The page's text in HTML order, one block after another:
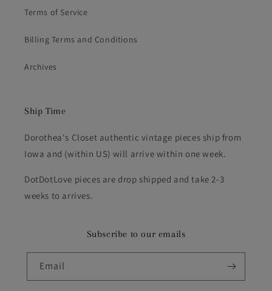
Terms of Service
Billing Terms and Conditions
Archives
Ship Time
Dorothea's Closet authentic vintage pieces ship from
Iowa and (within US) will arrive within one week.
DotDotLove pieces are drop shipped and take 2-3
weeks to arrives.
Subscribe to our emails
Email